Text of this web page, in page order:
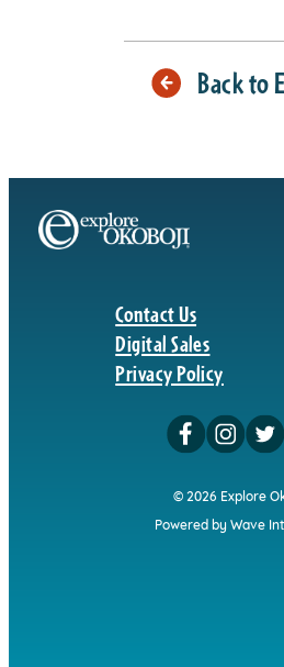
Back to
Contact Us
Digital Sales
Privacy Policy
© 2026 Explore
Powered by Wave